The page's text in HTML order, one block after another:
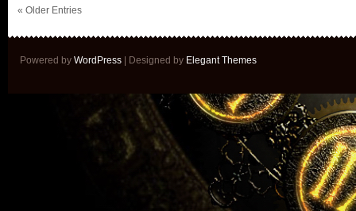
Sign up
« Older Entries
Powered by WordPress | Designed by Elegant Themes